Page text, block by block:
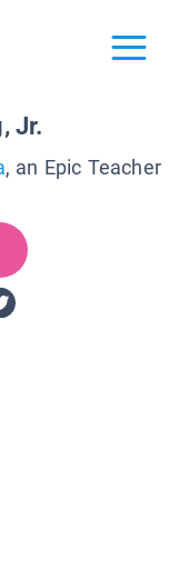
Jr.
, an Epic Teacher